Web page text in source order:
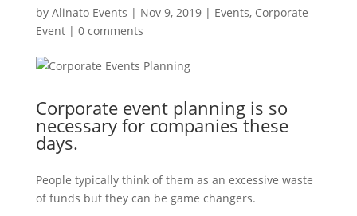
by Alinato Events | Nov 9, 2019| Events, Corporate
Event| 0 comments
Corporate event planning is so
necessary for companies these
days.
People typically think of them as an excessive waste
of funds but they can be game changers.